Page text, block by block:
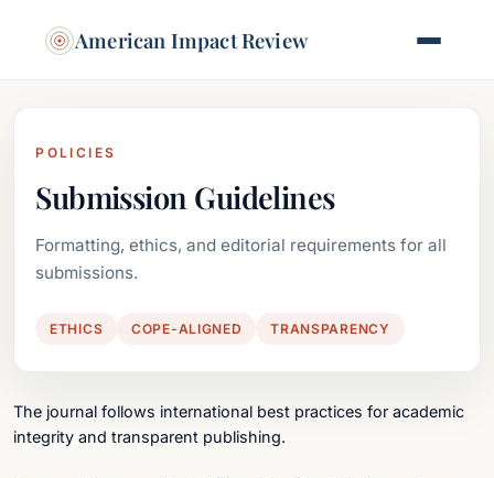
American Impact Review
POLICIES
Submission Guidelines
Formatting, ethics, and editorial requirements for all
submissions.
ETHICS COPE-ALIGNED TRANSPARENCY
The journal follows international best practices for academic
integrity and transparent publishing.